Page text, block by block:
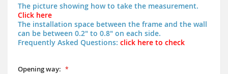
The picture showing how to take the measurement.
Click here
The installation space between the frame and the wall
can be between 0.2" to 0.8" on each side.
Frequently Asked Questions: click here to check
Opening way: